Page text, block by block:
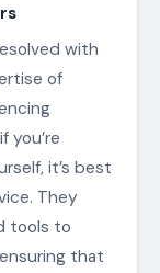
with
of
you’re
it’s best
They
tools to
that